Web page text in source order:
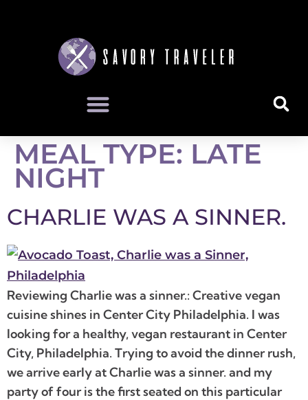
MEAL TYPE: LATE
NIGHT
CHARLIE WAS A SINNER.
Reviewing Charlie was a sinner.: Creative vegan
cuisine shines in Center City Philadelphia. I was
looking for a healthy, vegan restaurant in Center
City, Philadelphia. Trying to avoid the dinner rush,
we arrive early at Charlie was a sinner. and my
party of four is the first seated on this particular